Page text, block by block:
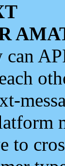
to